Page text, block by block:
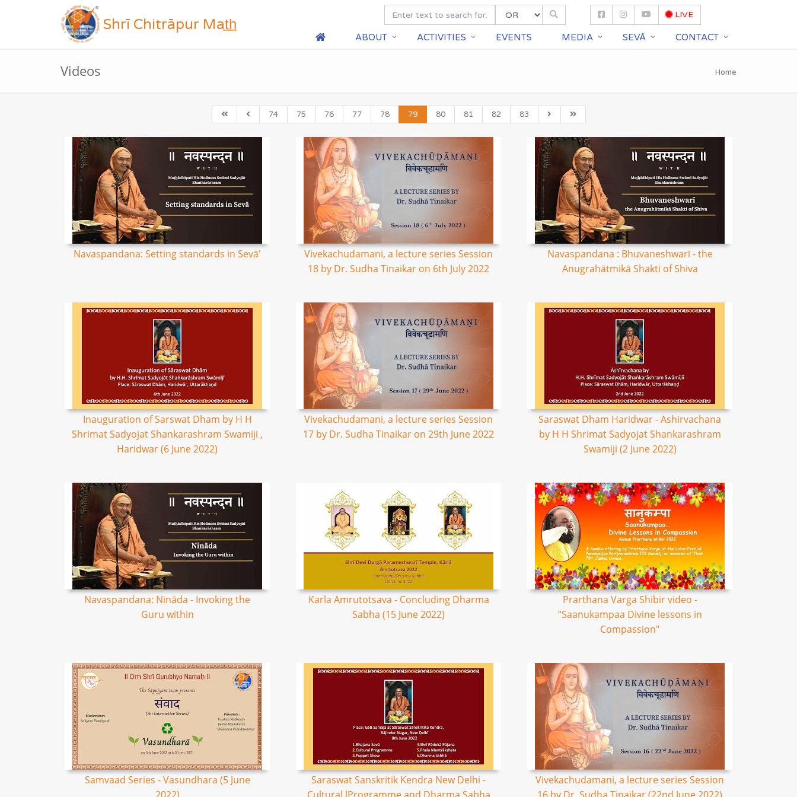
Shrī Chitrāpur Mat̲h̲
LIVE
ABOUT ACTIVITIES EVENTS MEDIA SEVĀ CONTACT
Videos Home
74 75 76 77 78 79 80 81 82 83
Navaspandana: Setting standards in Sevā'
Vivekachudamani, a lecture series Session
18 by Dr. Sudha Tinaikar on 6th July 2022
Navaspandana : Bhuvaneshwarī - the
Anugrahātmikā Shakti of Shiva
Inauguration of Sarswat Dham by H H
Shrimat Sadyojat Shankarashram Swamiji ,
Haridwar (6 June 2022)
Vivekachudamani, a lecture series Session
17 by Dr. Sudha Tinaikar on 29th June 2022
Saraswat Dham Haridwar - Ashirvachana
by H H Shrimat Sadyojat Shankarashram
Swamiji (2 June 2022)
Navaspandana: Nināda - Invoking the
Guru within
Karla Amrutotsava - Concluding Dharma
Sabha (15 June 2022)
Prarthana Varga Shibir video -
“Saanukampaa Divine lessons in
Compassion"
Samvaad Series - Vasundhara (5 June
Saraswat Sanskritik Kendra New Delhi -
Vivekachudamani, a lecture series Session